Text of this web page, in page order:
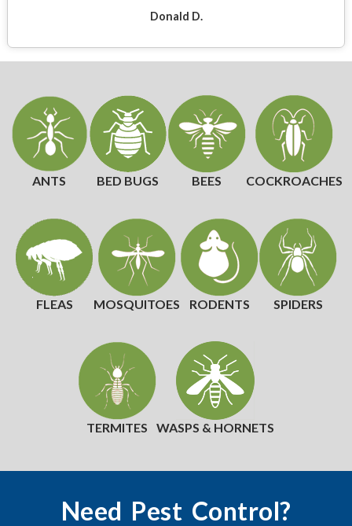
Donald D.
ANTS BED BUGS BEES COCKROACHES
FLEAS MOSQUITOES RODENTS SPIDERS
TERMITES WASPS & HORNETS
Need Pest Control?